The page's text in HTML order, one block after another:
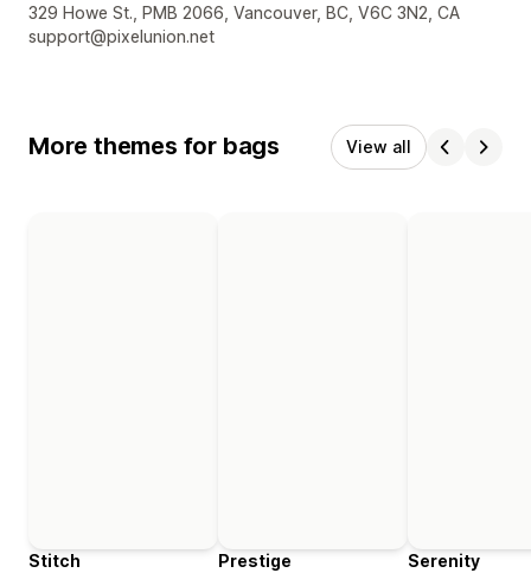
Designer contact details
329 Howe St., PMB 2066, Vancouver, BC, V6C 3N2, CA
support@pixelunion.net
More themes for bags View all
Stitch
Prestige
Serenity